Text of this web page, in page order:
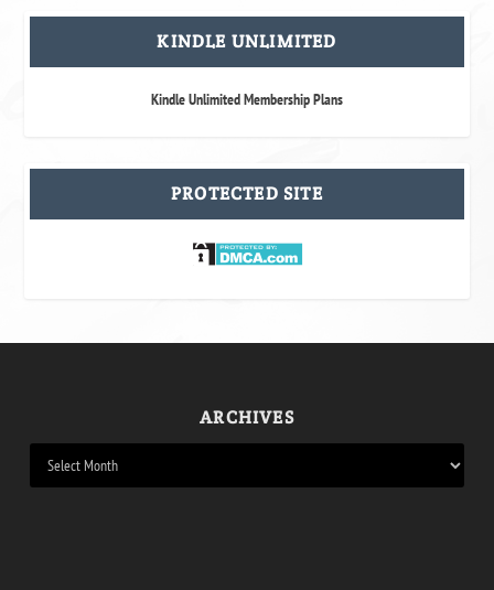
KINDLE UNLIMITED
Kindle Unlimited Membership Plans
PROTECTED SITE
ARCHIVES